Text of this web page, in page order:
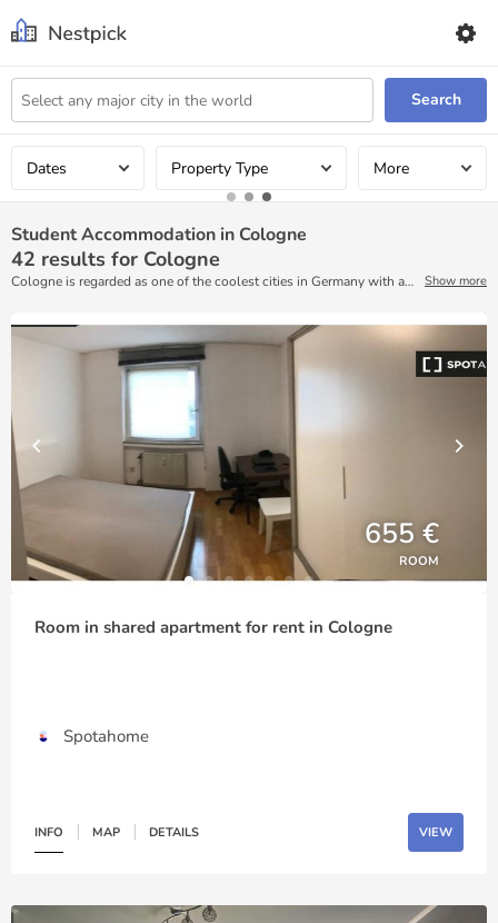
Search
Dates Property Type More
Student Accommodation in Cologne
42 results for Cologne
Cologne is regarded as one of the coolest cities in Germany with a
the city, finding furnished accommodations through Nestpick’s
rental platform is easy!
Show more
655 €
ROOM
Room in shared apartment for rent in Cologne
Spotahome
INFO MAP DETAILS VIEW